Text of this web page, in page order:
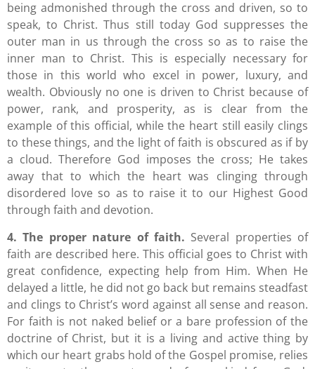
being admonished through the cross and driven, so to
speak, to Christ. Thus still today God suppresses the
outer man in us through the cross so as to raise the
inner man to Christ. This is especially necessary for
those in this world who excel in power, luxury, and
wealth. Obviously no one is driven to Christ because of
power, rank, and prosperity, as is clear from the
example of this official, while the heart still easily clings
to these things, and the light of faith is obscured as if by
a cloud. Therefore God imposes the cross; He takes
away that to which the heart was clinging through
disordered love so as to raise it to our Highest Good
through faith and devotion.
4. The proper nature of faith. Several properties of
faith are described here. This official goes to Christ with
great confidence, expecting help from Him. When He
delayed a little, he did not go back but remains steadfast
and clings to Christ’s word against all sense and reason.
For faith is not naked belief or a bare profession of the
doctrine of Christ, but it is a living and active thing by
which our heart grabs hold of the Gospel promise, relies